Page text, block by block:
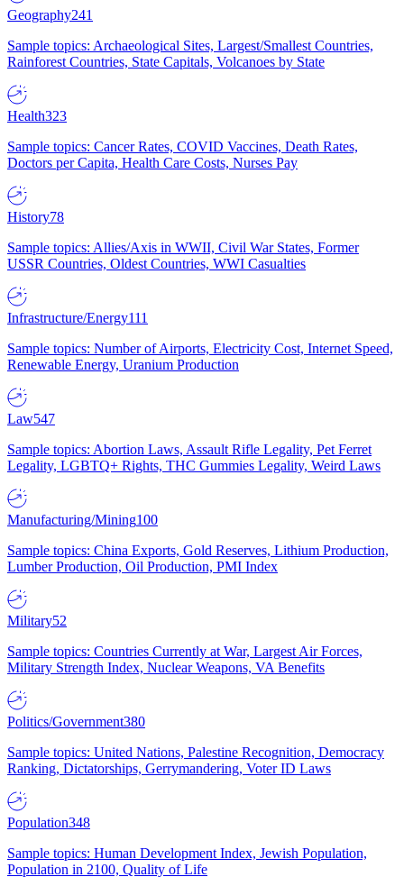
Geography241
Sample topics: Archaeological Sites, Largest/Smallest Countries,
Rainforest Countries, State Capitals, Volcanoes by State
Health323
Sample topics: Cancer Rates, COVID Vaccines, Death Rates,
Doctors per Capita, Health Care Costs, Nurses Pay
History78
Sample topics: Allies/Axis in WWII, Civil War States, Former
USSR Countries, Oldest Countries, WWI Casualties
Infrastructure/Energy111
Sample topics: Number of Airports, Electricity Cost, Internet Speed,
Renewable Energy, Uranium Production
Law547
Sample topics: Abortion Laws, Assault Rifle Legality, Pet Ferret
Legality, LGBTQ+ Rights, THC Gummies Legality, Weird Laws
Manufacturing/Mining100
Sample topics: China Exports, Gold Reserves, Lithium Production,
Lumber Production, Oil Production, PMI Index
Military52
Sample topics: Countries Currently at War, Largest Air Forces,
Military Strength Index, Nuclear Weapons, VA Benefits
Politics/Government380
Sample topics: United Nations, Palestine Recognition, Democracy
Ranking, Dictatorships, Gerrymandering, Voter ID Laws
Population348
Sample topics: Human Development Index, Jewish Population,
Population in 2100, Quality of Life